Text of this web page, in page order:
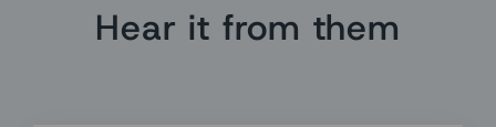
Hear it from them